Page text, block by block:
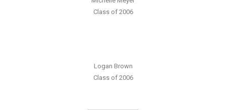
Class of 2006
Logan Brown
Class of 2006